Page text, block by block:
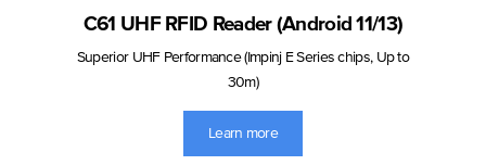
C61 UHF RFID Reader (Android 11/13)
Superior UHF Performance (Impinj E Series chips, Up to
30m)
Learn more